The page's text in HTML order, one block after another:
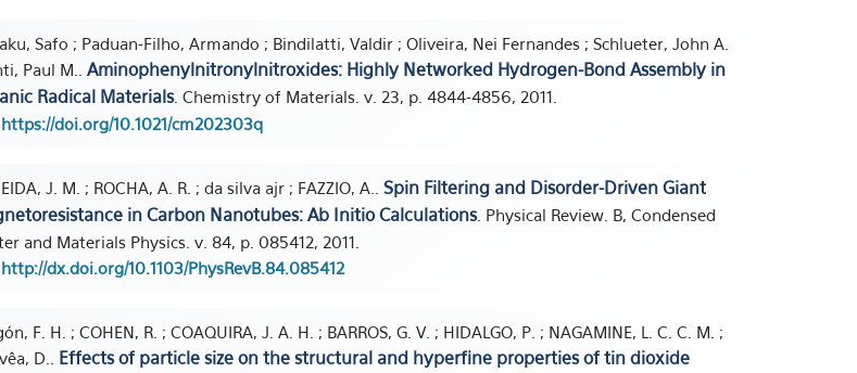
Safo ; Paduan-Filho, Armando ; Bindilatti, Valdir ; Oliveira, Nei Fernandes ; Schlueter, John A.
Paul M.. Aminophenylnitronylnitroxides: Highly Networked Hydrogen-Bond Assembly in
Radical Materials. Chemistry of Materials. v. 23, p. 4844-4856, 2011.
https://doi.org/10.1021/cm202303q
J. M. ; ROCHA, A. R. ; da silva ajr ; FAZZIO, A.. Spin Filtering and Disorder-Driven Giant
in Carbon Nanotubes: Ab Initio Calculations. Physical Review. B, Condensed
and Materials Physics. v. 84, p. 085412, 2011.
http://dx.doi.org/10.1103/PhysRevB.84.085412
F. H. ; COHEN, R. ; COAQUIRA, J. A. H. ; BARROS, G. V. ; HIDALGO, P. ; NAGAMINE, L. C. C. M. ;
D.. Effects of particle size on the structural and hyperfine properties of tin dioxide